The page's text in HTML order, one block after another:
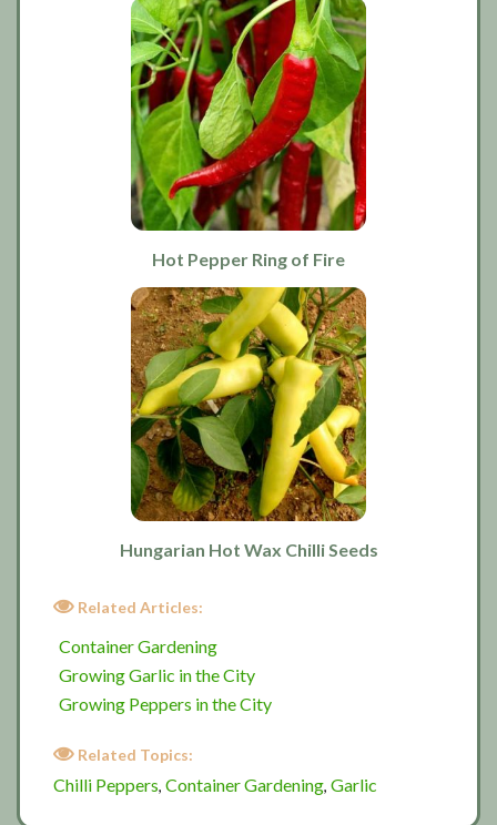
Hot Pepper Ring of Fire
Hungarian Hot Wax Chilli Seeds
Related Articles:
Container Gardening
Growing Garlic in the City
Growing Peppers in the City
Related Topics:
Chilli Peppers, Container Gardening, Garlic